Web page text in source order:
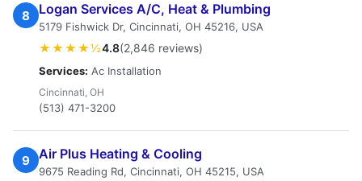
8 Logan Services A/C, Heat & Plumbing
5179 Fishwick Dr, Cincinnati, OH 45216, USA
★★★★½4.8(2,846 reviews)
Services: Ac Installation
Cincinnati, OH
(513) 471-3200
9 Air Plus Heating & Cooling
9675 Reading Rd, Cincinnati, OH 45215, USA